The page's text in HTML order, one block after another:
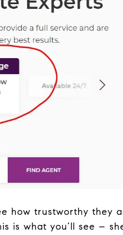
trustworthy they
is what you’ll see –